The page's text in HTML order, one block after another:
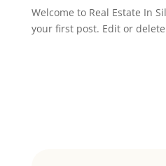
Welcome to Real Estate In
your first post. Edit or